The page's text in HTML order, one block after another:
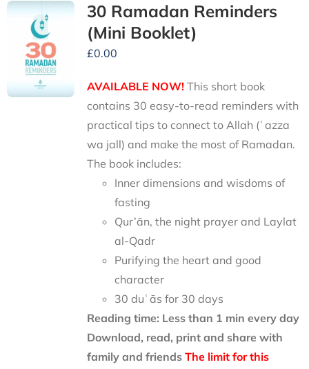
30 Ramadan Reminders
(Mini Booklet)
£0.00
AVAILABLE NOW!This short book
contains 30 easy-to-read reminders with
practical tips to connect to Allah (ʿazza
wa jall) and make the most of Ramadan.
The book includes:
Inner dimensions and wisdoms of
fasting
Qur’ān, the night prayer and Laylat
al-Qadr
Purifying the heart and good
character
30 duʿās for 30 days
Reading time: Less than 1 min every day
Download, read, print and share with
family and friends The limit for this